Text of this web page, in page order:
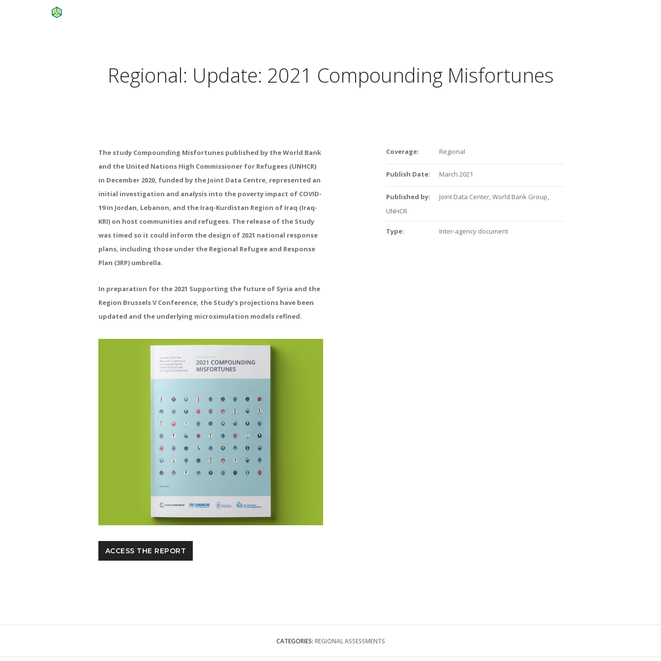
Regional: Update: 2021 Compounding Misfortunes
The study Compounding Misfortunespublished by theWorld Bank
and the United Nations High Commissioner for Refugees (UNHCR)
in December 2020, funded by the Joint Data Centre, represented an
initial investigation and analysis into the poverty impact of COVID-
19 in Jordan, Lebanon, and the Iraq-Kurdistan Region of Iraq (Iraq-
KRI) on host communities and refugees. The release of the Study
was timed so it could inform the design of2021 national response
plans, including those under theRegional Refugee and Response
Plan (3RP) umbrella.
In preparation for the 2021 Supporting the future of Syria and the
Region Brussels V Conference, the Study’s projections have been
updated and the underlying microsimulation models refined.
ACCESS THE REPORT
Coverage: Regional
Publish Date: March 2021
Published by:
Joint Data Center, World Bank Group,
UNHCR
Type: Inter-agency document
CATEGORIES: REGIONAL ASSESSMENTS